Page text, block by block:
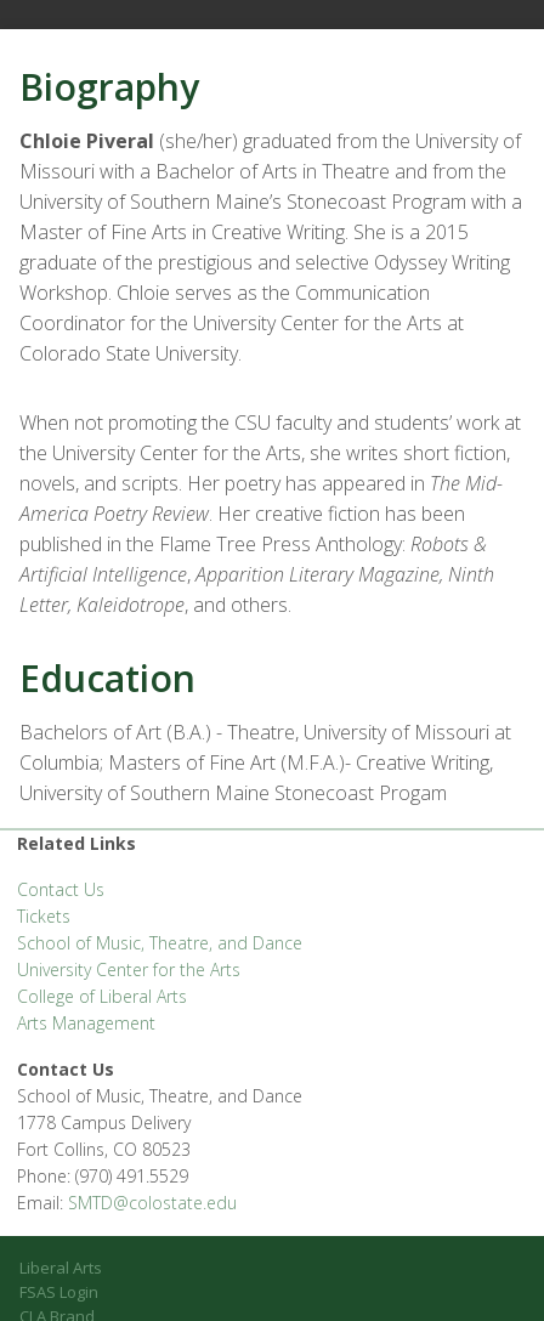
Biography
Chloie Piveral (she/her) graduated from the University of
Missouri with a Bachelor of Arts in Theatre and from the
University of Southern Maine’s Stonecoast Program with a
Master of Fine Arts in Creative Writing. She is a 2015
graduate of the prestigious and selective Odyssey Writing
Workshop. Chloie serves as the Communication
Coordinator for the University Center for the Arts at
Colorado State University.
When not promoting the CSU faculty and students’ work at
the University Center for the Arts, she writes short fiction,
novels, and scripts. Her poetry has appeared in The Mid-
America Poetry Review. Her creative fiction has been
published in the Flame Tree Press Anthology: Robots &
Artificial Intelligence,Apparition Literary Magazine, Ninth
Letter, Kaleidotrope, and others.
Education
Bachelors of Art (B.A.) - Theatre, University of Missouri at
Columbia; Masters of Fine Art (M.F.A.)- Creative Writing,
University of Southern Maine Stonecoast Progam
Related Links
Contact Us
Tickets
School of Music, Theatre, and Dance
University Center for the Arts
College of Liberal Arts
Arts Management
Contact Us
School of Music, Theatre, and Dance
1778 Campus Delivery
Fort Collins, CO 80523
Phone: (970) 491.5529
Email: SMTD@colostate.edu
Liberal Arts
FSAS Login
CLA Brand